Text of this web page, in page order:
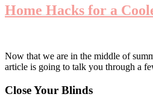
Home Hacks for a
Now that we are in the middle of
article is going to talk you through a
Close Your Blinds